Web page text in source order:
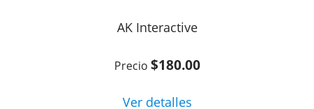
AK Interactive
$180.00